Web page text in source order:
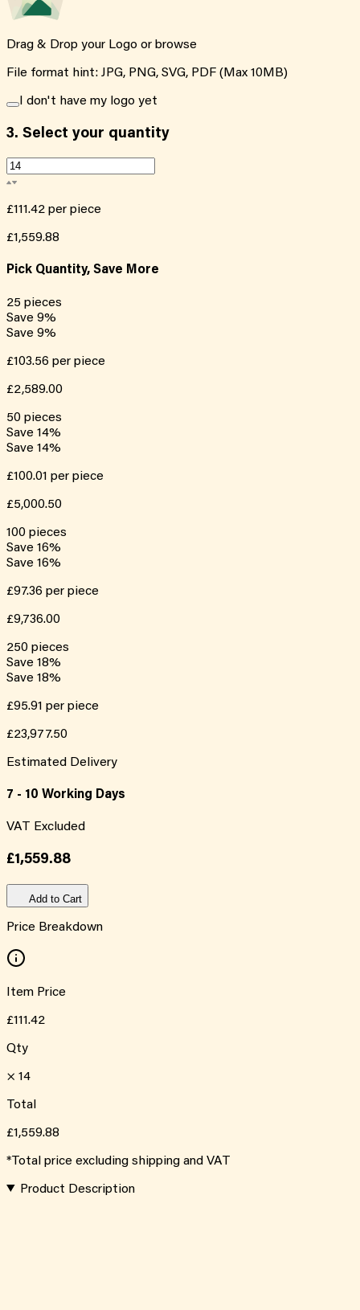
Drag & Drop your Logo or browse
File format hint: JPG, PNG, SVG, PDF (Max 10MB)
I don't have my logo yet
3. Select your quantity
£111.42 per piece
£1,559.88
Pick Quantity, Save More
25 pieces
Save 9%
Save 9%
£103.56 per piece
£2,589.00
50 pieces
Save 14%
Save 14%
£100.01 per piece
£5,000.50
100 pieces
Save 16%
Save 16%
£97.36 per piece
£9,736.00
250 pieces
Save 18%
Save 18%
£95.91 per piece
£23,977.50
Estimated Delivery
7 - 10 Working Days
VAT Excluded
£1,559.88
Add to Cart
Price Breakdown
Item Price
£111.42
Qty
× 14
Total
£1,559.88
*Total price excluding shipping and VAT
Product Description